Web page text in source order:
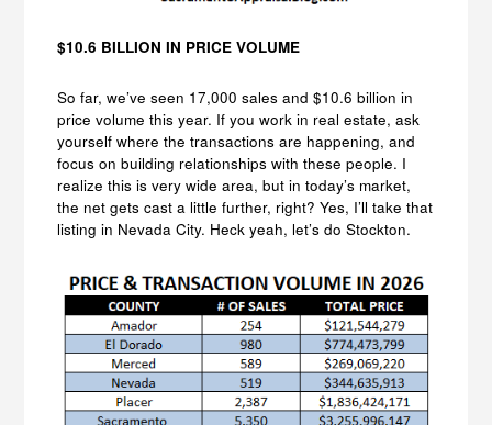
$10.6 BILLION IN PRICE VOLUME
So far, we’ve seen 17,000 sales and $10.6 billion in
price volume this year. If you work in real estate, ask
yourself where the transactions are happening, and
focus on building relationships with these people. I
realize this is very wide area, but in today’s market,
the net gets cast a little further, right? Yes, I’ll take that
listing in Nevada City. Heck yeah, let’s do Stockton.